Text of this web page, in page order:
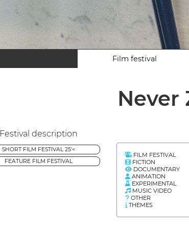
Film festival
Never
Festival description
SHORT FILM FESTIVAL 25'<
FEATURE FILM FESTIVAL
FILM FESTIVAL
FICTION
DOCUMENTARY
ANIMATION
EXPERIMENTAL
MUSIC VIDEO
OTHER
THEMES